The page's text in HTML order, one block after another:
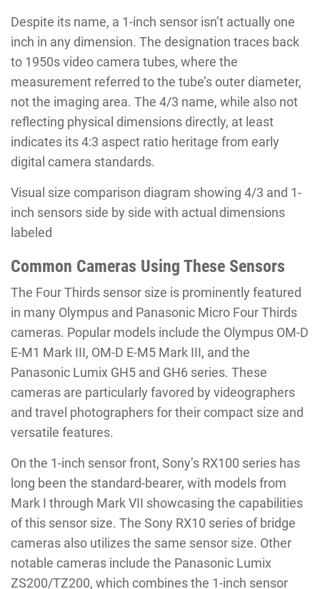
Despite its name, a 1-inch sensor isn’t actually one
inch in any dimension. The designation traces back
to 1950s video camera tubes, where the
measurement referred to the tube’s outer diameter,
not the imaging area. The 4/3 name, while also not
reflecting physical dimensions directly, at least
indicates its 4:3 aspect ratio heritage from early
digital camera standards.
Visual size comparison diagram showing 4/3 and 1-
inch sensors side by side with actual dimensions
labeled
Common Cameras Using These Sensors
The Four Thirds sensor size is prominently featured
in many Olympus and Panasonic Micro Four Thirds
cameras. Popular models include the Olympus OM-D
E-M1 Mark III, OM-D E-M5 Mark III, and the
Panasonic Lumix GH5 and GH6 series. These
cameras are particularly favored by videographers
and travel photographers for their compact size and
versatile features.
On the 1-inch sensor front, Sony’s RX100 series has
long been the standard-bearer, with models from
Mark I through Mark VII showcasing the capabilities
of this sensor size. The Sony RX10 series of bridge
cameras also utilizes the same sensor size. Other
notable cameras include the Panasonic Lumix
ZS200/TZ200, which combines the 1-inch sensor